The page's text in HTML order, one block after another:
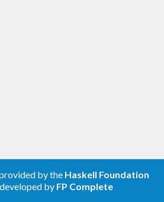
by the Haskell Foundation
by FP Complete